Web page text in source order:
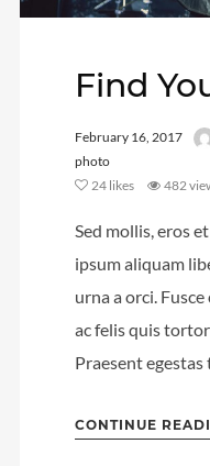
Find
February 16, 2017
photo
24 likes 482
Sed mollis, eros
ipsum aliquam
urna a orci.
ac felis quis
Praesent egestas
CONTINUE